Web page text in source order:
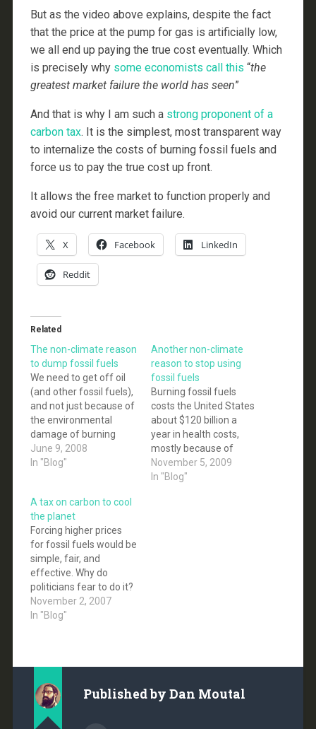
But as the video above explains, despite the fact
that the price at the pump for gas is artificially low,
we all end up paying the true cost eventually. Which
is precisely why some economists call this “the
greatest market failure the world has seen”
And that is why I am such a strong proponent of a
carbon tax. It is the simplest, most transparent way
to internalize the costs of burning fossil fuels and
force us to pay the true cost up front.
It allows the free market to function properly and
avoid our current market failure.
X Facebook LinkedIn
Reddit
Related
The non-climate reason
to dump fossil fuels
We need to get off oil
(and other fossil fuels),
and not just because of
the environmental
damage of burning
them. The fact is that,
sooner than we would
fuels will become
prohibitively expensive,
and if at that time we
are still depended…
June 9, 2008
In "Blog"
Another non-climate
reason to stop using
fossil fuels
Burning fossil fuels
costs the United States
about $120 billion a
year in health costs,
mostly because of
thousands of
premature deaths from
November 5, 2009
In "Blog"
A tax on carbon to cool
the planet
Forcing higher prices
for fossil fuels would be
simple, fair, and
effective. Why do
politicians fear to do it?
Conservative and liberal
economists like it.
he's always preached it.
So why isn't a carbon
tax on the table…
November 2, 2007
In "Blog"
Published by Dan Moutal